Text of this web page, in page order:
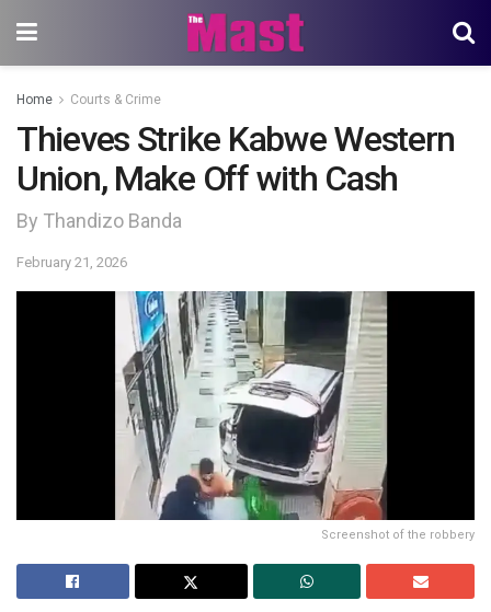
Home Courts & Crime
Thieves Strike Kabwe Western
Union, Make Off with Cash
By Thandizo Banda
February 21, 2026
Screenshot of the robbery